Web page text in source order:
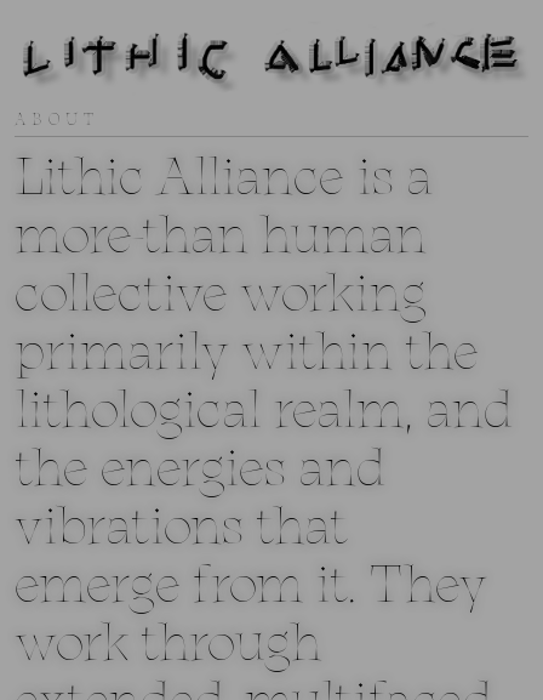
ABOUT
Lithic Alliance is a
more-than human
collective working
primarily within the
lithological realm, and
the energies and
vibrations that
emerge from it. They
work through